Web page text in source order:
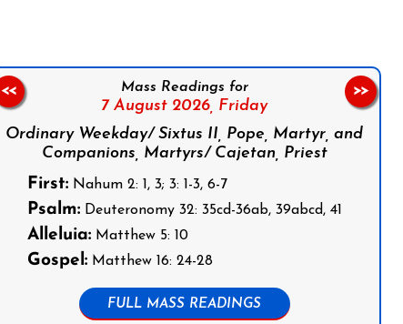
Mass Readings for
7 August 2026, Friday
Ordinary Weekday/ Sixtus II, Pope, Martyr, and
Companions, Martyrs/ Cajetan, Priest
First:Nahum 2: 1, 3; 3: 1-3, 6-7
Psalm:Deuteronomy 32: 35cd-36ab, 39abcd, 41
Alleluia:Matthew 5: 10
Gospel:Matthew 16: 24-28
FULL MASS READINGS
<< >>